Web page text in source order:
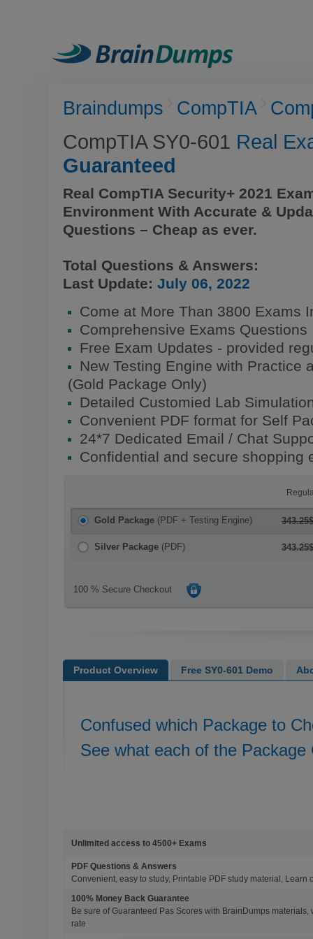
Braindumps CompTIA
CompTIA SY0-601 Real
Guaranteed
Real CompTIA Security+ 2021
Environment With Accurate &
Questions – Cheap as ever.
Total Questions & Answers:
Last Update: July 06, 2022
Come at More Than 3800 Exams
Comprehensive Exams Questions
Free Exam Updates - provided
New Testing Engine with Practice
(Gold Package Only)
Detailed Customied Lab
Convenient PDF format for Self
24*7 Dedicated Email / Chat
Confidential and secure shopping
Gold Package (PDF + Testing Engine)
Silver Package (PDF)
100 % Secure Checkout
Product Overview Free SY0-601 Demo
Confused which Package to
See what each of the Package
Unlimited access to 4500+ Exams
PDF Questions & Answers
Convenient, easy to study, Printable PDF study material, Learn
100% Money Back Guarantee
Be sure of Guaranteed Pas Scores with BrainDumps materials,
rate